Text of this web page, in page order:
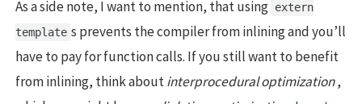
As a side note, I want to mention, that using extern
template s prevents the compiler from inlining and you’ll
have to pay for function calls. If you still want to benefit
from inlining, think aboutinterprocedural optimization,